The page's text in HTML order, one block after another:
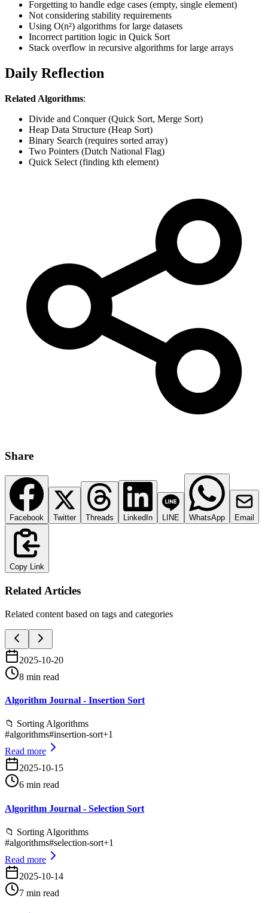
Forgetting to handle edge cases (empty, single element)
Not considering stability requirements
Using O(n²) algorithms for large datasets
Incorrect partition logic in Quick Sort
Stack overflow in recursive algorithms for large arrays
Daily Reflection
Related Algorithms:
Divide and Conquer (Quick Sort, Merge Sort)
Heap Data Structure (Heap Sort)
Binary Search (requires sorted array)
Two Pointers (Dutch National Flag)
Quick Select (finding kth element)
Share
Facebook Twitter Threads LinkedIn LINE WhatsApp Email
Copy Link
Related Articles
Related content based on tags and categories
2025-10-20
8 min read
Algorithm Journal - Insertion Sort
📁 Sorting Algorithms
#algorithms#insertion-sort+1
Read more
2025-10-15
6 min read
Algorithm Journal - Selection Sort
📁 Sorting Algorithms
#algorithms#selection-sort+1
Read more
2025-10-14
7 min read